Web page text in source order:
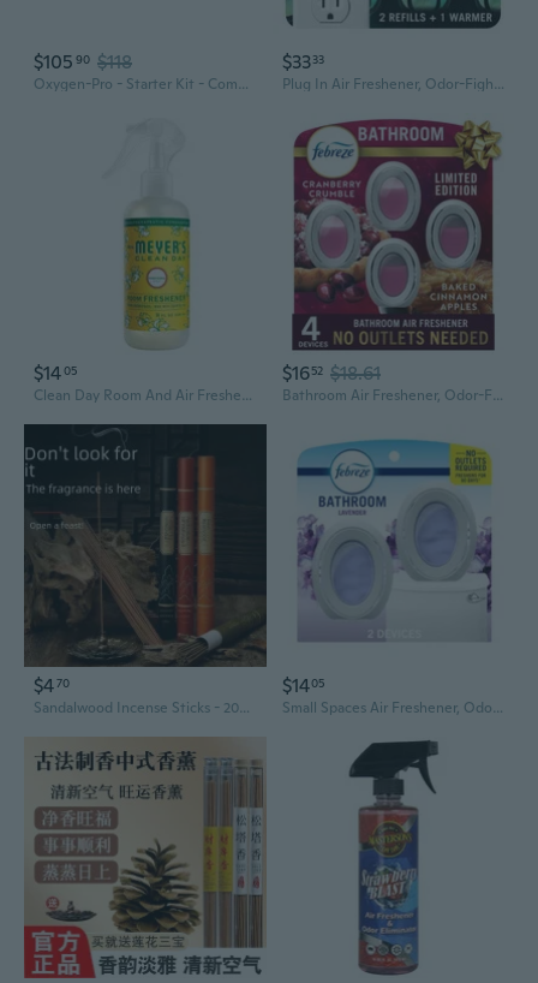
$105 90 $118
Oxygen-Pro - Starter Kit - Commercial Air Freshener And Deodorizer, Wall Mounted, Battery Operated Automatic Dispenser, Odor Eliminator, And Fragrancing System (Subtle Scent) 120 Day Supply
$3333
Plug In Air Freshener, Odor-Fighting Scented Oil Starter Kit, Air Fresheners For Home And Bathroom And Kitchen, Long Lasting For Strong Odors, Unstopables Fresh Scent, Warmer + 2 Refill
$1405
Clean Day Room And Air Freshener Spray, Non-Aerosol Spray Bottle Infused With Essential Oils, Honeysuckle, 8 Fl. Oz
$1652 $18.61
Bathroom Air Freshener, Odor-Fighting, Plug In Alternative, Air Fresheners For Home And Bathroom And Kitchen, Closet Air Fresheners, Baked Cinnamon Apples & Cranberry Crumble Scent, 4 Count
$470
Sandalwood Incense Sticks - 20g Aromatic Home Fragrance for Relaxation & Air Freshening
$1405
Small Spaces Air Freshener, Odor-Fighting, Plug-In Alternative, Air Fresheners For Home And Bathroom And Kitchen, Closet Air Fresheners, Light Lavender Scent, 2 Count